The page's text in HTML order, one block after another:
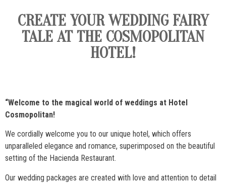
CREATE YOUR WEDDING FAIRY
TALE AT THE COSMOPOLITAN
HOTEL!
“Welcome to the magical world of weddings at Hotel
Cosmopolitan!
We cordially welcome you to our unique hotel, which offers
unparalleled elegance and romance, superimposed on the beautiful
setting of the Hacienda Restaurant.
Our wedding packages are created with love and attention to detail